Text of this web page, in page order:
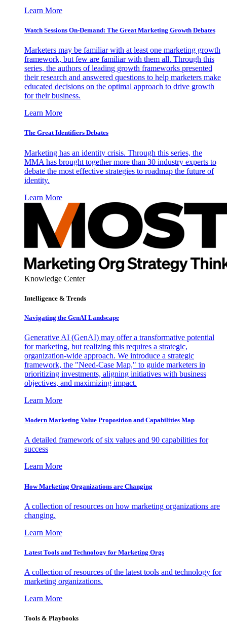
Learn More
Watch Sessions On-Demand: The Great Marketing Growth Debates
Marketers may be familiar with at least one marketing growth
framework, but few are familiar with them all. Through this
series, the authors of leading growth frameworks presented
their research and answered questions to help marketers make
educated decisions on the optimal approach to drive growth
for their business.
Learn More
The Great Identifiers Debates
Marketing has an identity crisis. Through this series, the
MMA has brought together more than 30 industry experts to
debate the most effective strategies to roadmap the future of
identity.
Learn More
Knowledge Center
Intelligence & Trends
Navigating the GenAI Landscape
Generative AI (GenAI) may offer a transformative potential
for marketing, but realizing this requires a strategic,
organization-wide approach. We introduce a strategic
framework, the "Need-Case Map," to guide marketers in
prioritizing investments, aligning initiatives with business
objectives, and maximizing impact.
Learn More
Modern Marketing Value Proposition and Capabilities Map
A detailed framework of six values and 90 capabilities for
success
Learn More
How Marketing Organizations are Changing
A collection of resources on how marketing organizations are
changing.
Learn More
Latest Tools and Technology for Marketing Orgs
A collection of resources of the latest tools and technology for
marketing organizations.
Learn More
Tools & Playbooks